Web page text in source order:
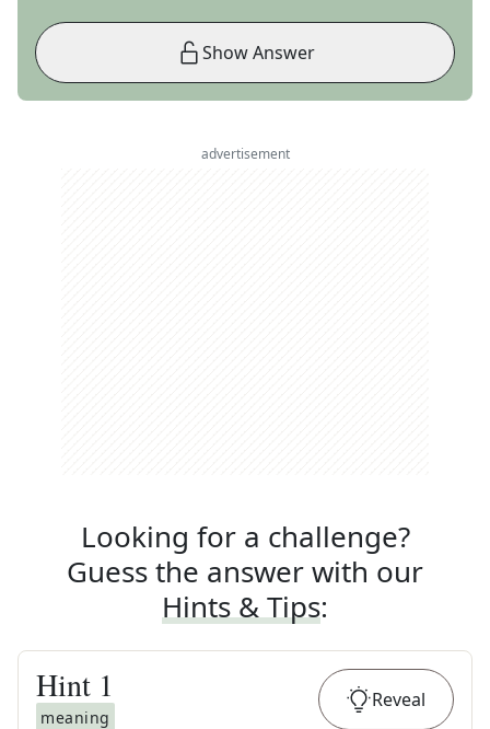
Show Answer
advertisement
Looking for a challenge?
Guess the answer with our
Hints & Tips:
Hint 1
meaning
Reveal